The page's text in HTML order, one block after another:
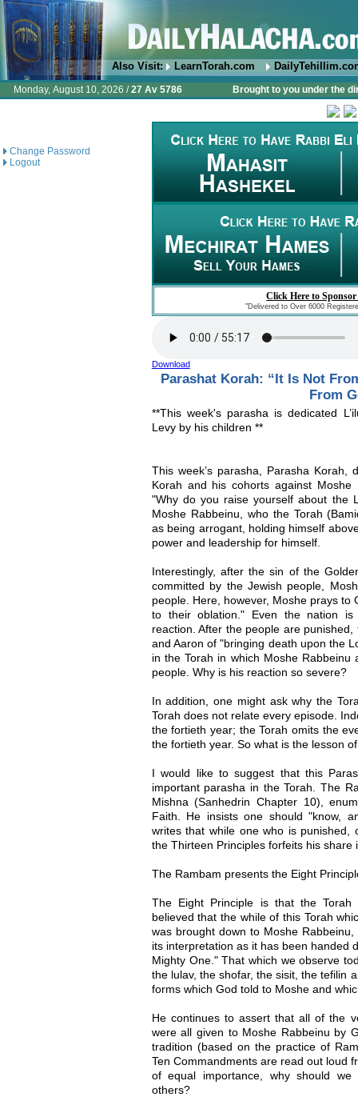
Also Visit: LearnTorah.com
Monday, August 10, 2026 /27 Av 5786 Brought to you under the
Change Password
Logout
Click Here to
"Delivered to Over 6000
Download
Parashat Korah: “It Is Not
From
**This week's parasha is dedicated
Levy by his children **
This week’s parasha, Parasha Korah,
Korah and his cohorts against
"Why do you raise yourself about the
Moshe Rabbeinu, who the Torah
as being arrogant, holding himself
power and leadership for himself.
Interestingly, after the sin of the
committed by the Jewish people,
people. Here, however, Moshe prays
to their oblation." Even the nation is
reaction. After the people are
and Aaron of "bringing death upon the
in the Torah in which Moshe Rabbeinu
people. Why is his reaction so severe?
In addition, one might ask why the
Torah does not relate every episode.
the fortieth year; the Torah omits the
the fortieth year. So what is the lesson
I would like to suggest that this
important parasha in the Torah. The
Mishna (Sanhedrin Chapter 10),
Faith. He insists one should "know,
writes that while one who is punished,
the Thirteen Principles forfeits his share
The Rambam presents the Eight
The Eight Principle is that the
believed that the while of this Torah
was brought down to Moshe
its interpretation as it has been handed
Mighty One." That which we observe
the lulav, the shofar, the sisit, the tefilin
forms which God told to Moshe and
He continues to assert that all of the
were all given to Moshe Rabbeinu by
tradition (based on the practice of
Ten Commandments are read out loud
of equal importance, why should
others?